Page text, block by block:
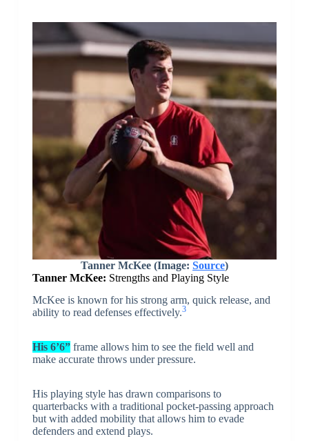
Tanner McKee (Image: Source)
Tanner McKee: Strengths and Playing Style
McKee is known for his strong arm, quick release, and
ability to read defenses effectively.3
His 6’6”frame allows him to see the field well and
make accurate throws under pressure.
His playing style has drawn comparisons to
quarterbacks with a traditional pocket-passing approach
but with added mobility that allows him to evade
defenders and extend plays.